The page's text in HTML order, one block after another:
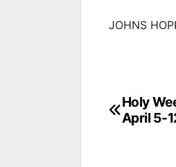
JOHNS
Post
Holy
April 5-